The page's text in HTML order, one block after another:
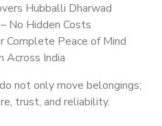
Hubballi Dharwad
No Hidden Costs
Complete Peace of Mind
Across India
not only move belongings;
trust, and reliability.